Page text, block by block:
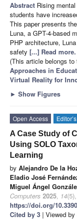
Abstract Rising
students have
This paper presents
Luna, a GPT-4-based
PHP architecture,
safety [...] Read more.
(This article belongs
Approaches in
Virtual Reality for
► Show Figures
Open Access
A Case Study of
Using SOLO
Learning
by Alejandro De la
Eladio José
Miguel Ángel
Computers 2025, 14
https://doi.org/
Cited by 3 | Viewed by